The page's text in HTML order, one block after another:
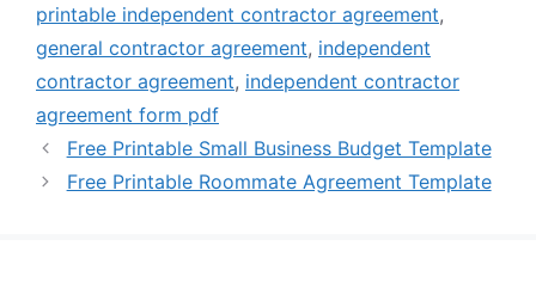
printable independent contractor agreement,
general contractor agreement, independent
contractor agreement, independent contractor
agreement form pdf
Free Printable Small Business Budget Template
Free Printable Roommate Agreement Template